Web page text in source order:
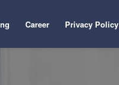
Career Privacy Policy